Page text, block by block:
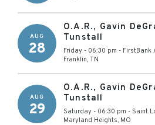
AUG
28
O.A.R., Gavin
Tunstall
Friday - 06:30 pm - FirstBank
Franklin, TN
AUG
29
O.A.R., Gavin
Tunstall
Saturday - 06:30 pm - Saint
Maryland Heights, MO